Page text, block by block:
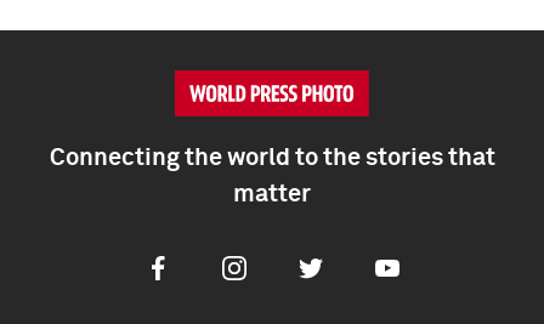
Connecting the world to the stories that
matter
FacebookInstagramTwitter Youtube